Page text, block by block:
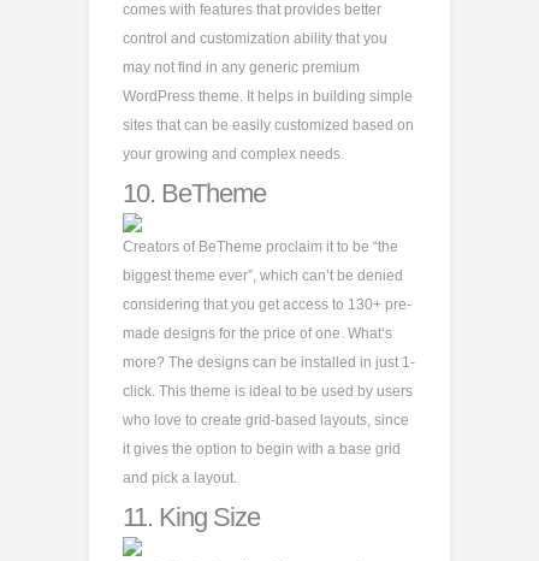
comes with features that provides better
control and customization ability that you
may not find in any generic premium
WordPress theme. It helps in building simple
sites that can be easily customized based on
your growing and complex needs.
10. BeTheme
Creators of BeTheme proclaim it to be “the
biggest theme ever”, which can’t be denied
considering that you get access to 130+ pre-
made designs for the price of one. What’s
more? The designs can be installed in just 1-
click. This theme is ideal to be used by users
who love to create grid-based layouts, since
it gives the option to begin with a base grid
and pick a layout.
11. King Size